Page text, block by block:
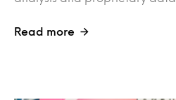
Read more